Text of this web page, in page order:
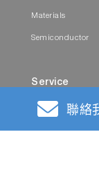
Materials
Semiconductor
Service
On-Site Support
Spare Parts and
聯絡